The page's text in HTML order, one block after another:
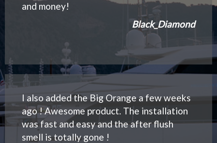
and money!
Black_Diamond
I also added the Big Orange a few weeks
ago ! Awesome product. The installation
was fast and easy and the after flush
smell is totally gone !